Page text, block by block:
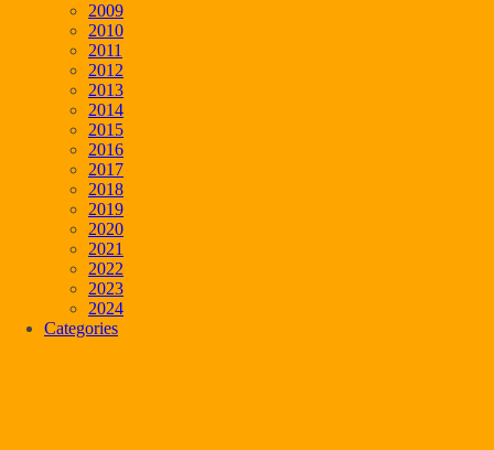
2009
2010
2011
2012
2013
2014
2015
2016
2017
2018
2019
2020
2021
2022
2023
2024
Categories